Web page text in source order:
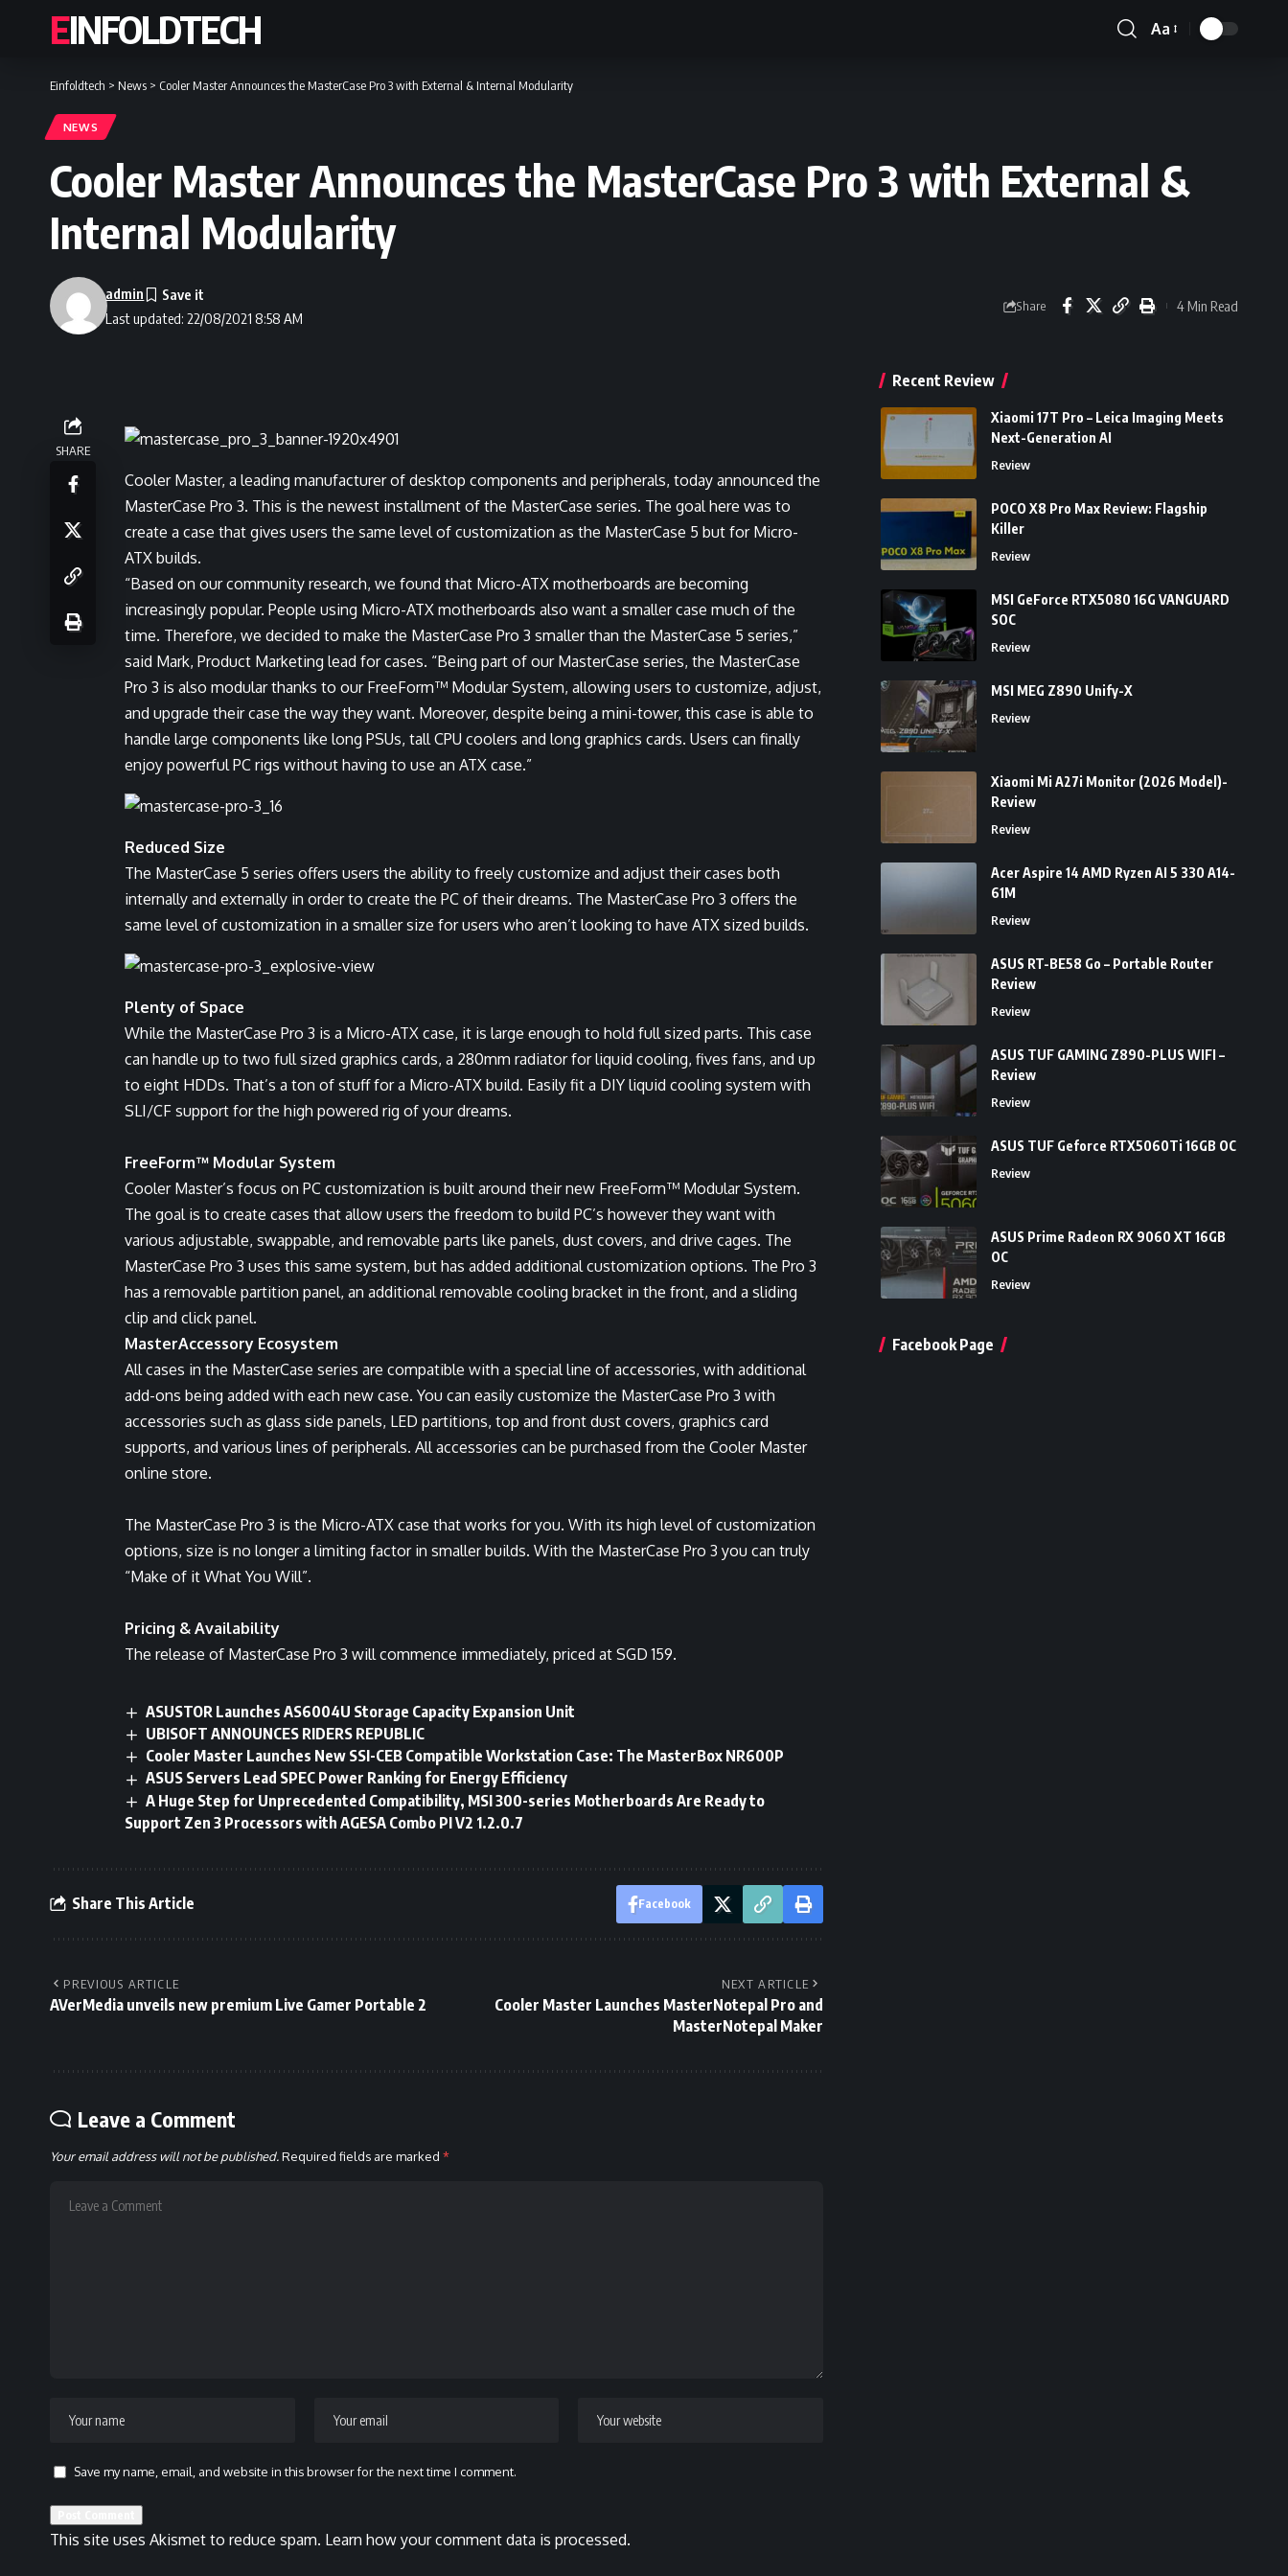
EINFOLDTECH
Font
Aa
Einfoldtech > News > Cooler Master Announces the MasterCase Pro 3 with External & Internal Modularity
NEWS
Cooler Master Announces the MasterCase Pro 3 with External &
Internal Modularity
Last updated: 22/08/2021 8:58 AM
admin
Share 4 Min Read
SHARE
Cooler Master, a leading manufacturer of desktop components and peripherals, today announced the
MasterCase Pro 3. This is the newest installment of the MasterCase series. The goal here was to
create a case that gives users the same level of customization as the MasterCase 5 but for Micro-
ATX builds.
“Based on our community research, we found that Micro-ATX motherboards are becoming
increasingly popular. People using Micro-ATX motherboards also want a smaller case much of the
time. Therefore, we decided to make the MasterCase Pro 3 smaller than the MasterCase 5 series,”
said Mark, Product Marketing lead for cases. “Being part of our MasterCase series, the MasterCase
Pro 3 is also modular thanks to our FreeForm™ Modular System, allowing users to customize, adjust,
and upgrade their case the way they want. Moreover, despite being a mini-tower, this case is able to
handle large components like long PSUs, tall CPU coolers and long graphics cards. Users can finally
enjoy powerful PC rigs without having to use an ATX case.”
Reduced Size
The MasterCase 5 series offers users the ability to freely customize and adjust their cases both
internally and externally in order to create the PC of their dreams. The MasterCase Pro 3 offers the
same level of customization in a smaller size for users who aren’t looking to have ATX sized builds.
Plenty of Space
While the MasterCase Pro 3 is a Micro-ATX case, it is large enough to hold full sized parts. This case
can handle up to two full sized graphics cards, a 280mm radiator for liquid cooling, fives fans, and up
to eight HDDs. That’s a ton of stuff for a Micro-ATX build. Easily fit a DIY liquid cooling system with
SLI/CF support for the high powered rig of your dreams.
FreeForm™ Modular System
Cooler Master’s focus on PC customization is built around their new FreeForm™ Modular System.
The goal is to create cases that allow users the freedom to build PC’s however they want with
various adjustable, swappable, and removable parts like panels, dust covers, and drive cages. The
MasterCase Pro 3 uses this same system, but has added additional customization options. The Pro 3
has a removable partition panel, an additional removable cooling bracket in the front, and a sliding
clip and click panel.
MasterAccessory Ecosystem
All cases in the MasterCase series are compatible with a special line of accessories, with additional
add-ons being added with each new case. You can easily customize the MasterCase Pro 3 with
accessories such as glass side panels, LED partitions, top and front dust covers, graphics card
supports, and various lines of peripherals. All accessories can be purchased from the Cooler Master
online store.
The MasterCase Pro 3 is the Micro-ATX case that works for you. With its high level of customization
options, size is no longer a limiting factor in smaller builds. With the MasterCase Pro 3 you can truly
“Make of it What You Will”.
Pricing & Availability
The release of MasterCase Pro 3 will commence immediately, priced at SGD 159.
ASUSTOR Launches AS6004U Storage Capacity Expansion Unit
UBISOFT ANNOUNCES RIDERS REPUBLIC
Cooler Master Launches New SSI-CEB Compatible Workstation Case: The MasterBox NR600P
ASUS Servers Lead SPEC Power Ranking for Energy Efficiency
A Huge Step for Unprecedented Compatibility, MSI 300-series Motherboards Are Ready to
Support Zen 3 Processors with AGESA Combo PI V2 1.2.0.7
Share This Article Facebook
PREVIOUS ARTICLE
AVerMedia unveils new premium Live Gamer Portable 2
NEXT ARTICLE
Cooler Master Launches MasterNotepal Pro and
MasterNotepal Maker
Leave a Comment
Your email address will not be published.Required fields are marked *
Save my name, email, and website in this browser for the next time I comment.
This site uses Akismet to reduce spam. Learn how your comment data is processed.
Recent Review
Xiaomi 17T Pro – Leica Imaging Meets
Next-Generation AI
Review
POCO X8 Pro Max Review: Flagship
Killer
Review
MSI GeForce RTX5080 16G VANGUARD
SOC
Review
MSI MEG Z890 Unify-X
Review
Xiaomi Mi A27i Monitor (2026 Model)-
Review
Review
Acer Aspire 14 AMD Ryzen AI 5 330 A14-
61M
Review
ASUS RT-BE58 Go – Portable Router
Review
Review
ASUS TUF GAMING Z890-PLUS WIFI –
Review
Review
ASUS TUF Geforce RTX5060Ti 16GB OC
Review
ASUS Prime Radeon RX 9060 XT 16GB
OC
Review
Facebook Page